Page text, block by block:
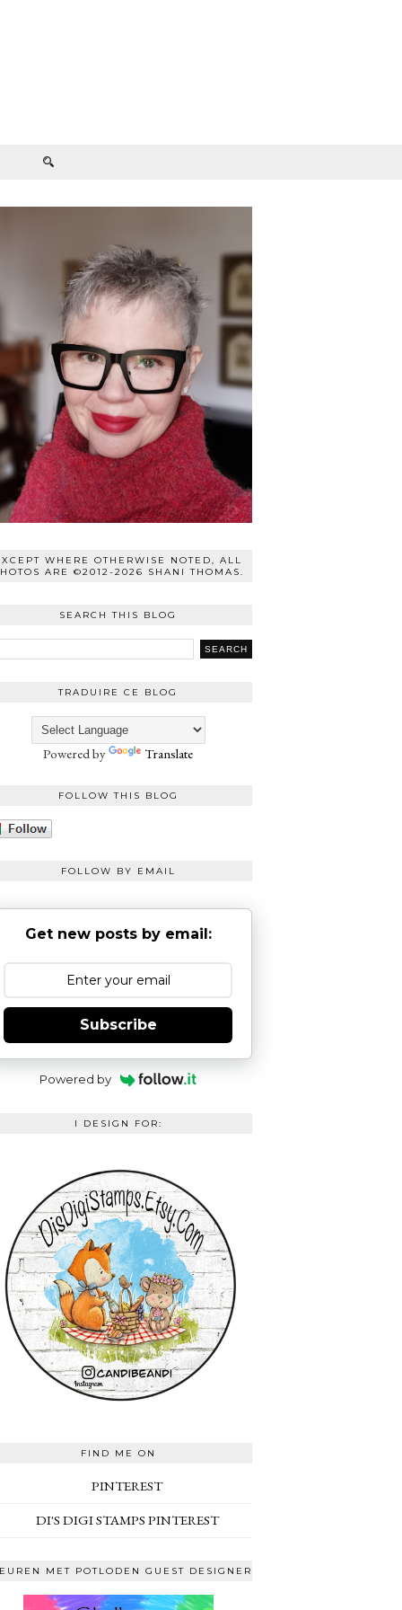
WHERE OTHERWISE NOTED, ALL
ARE ©2012-2026 SHANI THOMAS.
SEARCH THIS BLOG
TRADUIRE CE BLOG
Powered by Translate
FOLLOW THIS BLOG
FOLLOW BY EMAIL
Get new posts by email:
Subscribe
Powered by
I DESIGN FOR:
FIND ME ON
PINTEREST
DI'S DIGI STAMPS PINTEREST
MET POTLODEN GUEST DESIGNER